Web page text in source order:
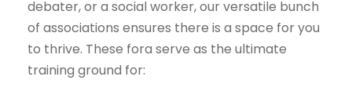
debater, or a social worker, our versatile bunch
of associations ensures there is a space for you
to thrive. These fora serve as the ultimate
training ground for: